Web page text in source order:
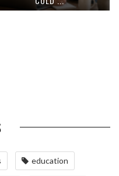
education